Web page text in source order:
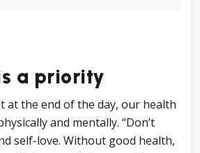
a priority
at the end of the day, our health
and mentally. “Don’t
self-love. Without good health,